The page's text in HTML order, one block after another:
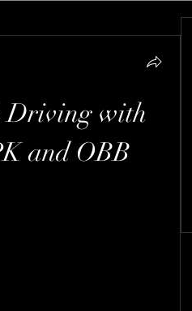
Driving with
and OBB